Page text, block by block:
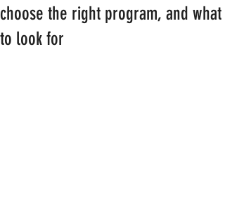
choose the right program, and what
to look for